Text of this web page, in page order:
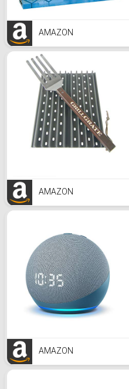
AMAZON
AMAZON
AMAZON